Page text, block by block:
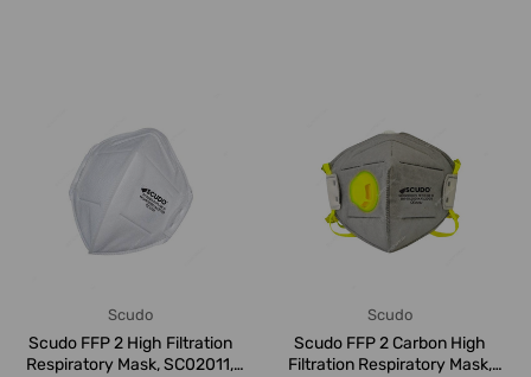
Scudo
Scudo FFP 2 High Filtration
Respiratory Mask, SC02011,
Scudo
Scudo FFP 2 Carbon High
Filtration Respiratory Mask,